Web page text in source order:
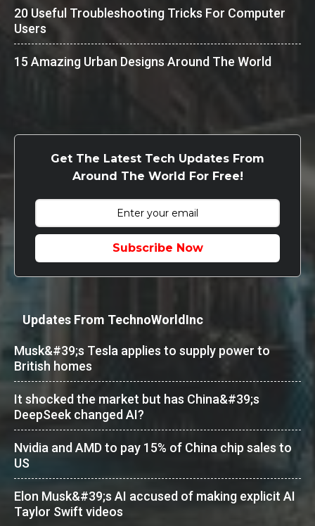
20 Useful Troubleshooting Tricks For Computer
Users
15 Amazing Urban Designs Around The World
Get The Latest Tech Updates From
Around The World For Free!
Subscribe Now
Updates From TechnoWorldInc
Musk&#39;s Tesla applies to supply power to
British homes
It shocked the market but has China&#39;s
DeepSeek changed AI?
Nvidia and AMD to pay 15% of China chip sales to
US
Elon Musk&#39;s AI accused of making explicit AI
Taylor Swift videos